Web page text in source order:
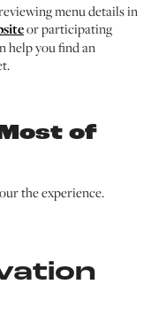
menu details in
or participating
help you find an
of
the experience.